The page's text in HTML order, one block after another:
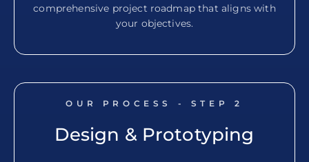
comprehensive project roadmap that aligns with
your objectives.
OUR PROCESS - STEP 2
Design & Prototyping